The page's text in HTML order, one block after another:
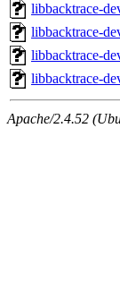
libbacktrace-
libbacktrace-
libbacktrace-
libbacktrace-
Apache/2.4.52